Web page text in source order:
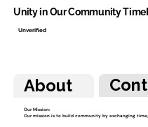
About
Our Mission:
Our mission is to build community by exchanging time,
Unity in Our Community
Unverified